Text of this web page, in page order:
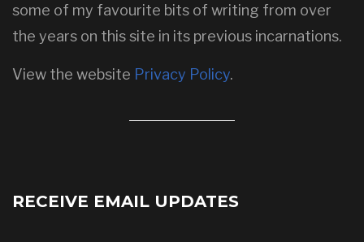
some of my favourite bits of writing from over
the years on this site in its previous incarnations.
View the website Privacy Policy.
RECEIVE EMAIL UPDATES